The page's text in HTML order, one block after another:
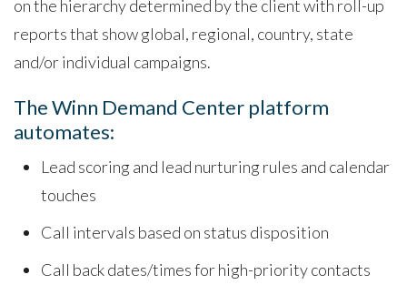
on the hierarchy determined by the client with roll-up
reports that show global, regional, country, state
and/or individual campaigns.
The Winn Demand Center platform
automates:
Lead scoring and lead nurturing rules and calendar
touches
Call intervals based on status disposition
Call back dates/times for high-priority contacts